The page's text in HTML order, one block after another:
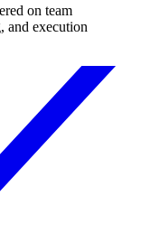
on team
and execution